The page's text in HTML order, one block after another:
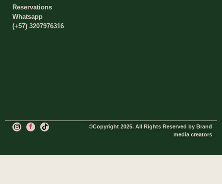
Reservations
Whatsapp
(+57) 3207976316
©Copyright 2025. All Rights Reserved by Brand
media creators